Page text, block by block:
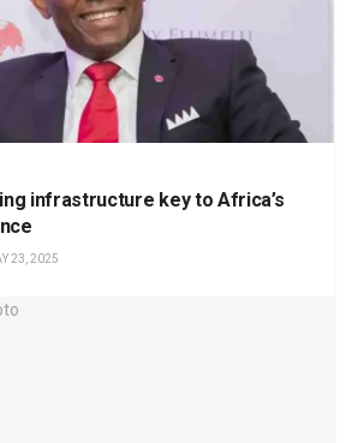
infrastructure key to Africa’s
23, 2025